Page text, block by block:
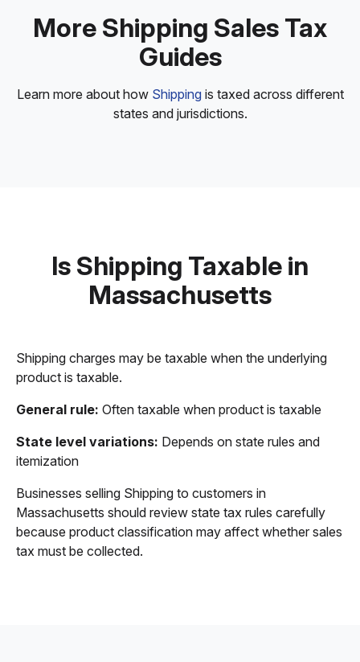
More Shipping Sales Tax
Guides
Learn more about how Shippingis taxed across different
states and jurisdictions.
Is Shipping Taxable in
Massachusetts
Shipping charges may be taxable when the underlying
product is taxable.
General rule: Often taxable when product is taxable
State level variations: Depends on state rules and
itemization
Businesses selling Shipping to customers in
Massachusetts should review state tax rules carefully
because product classification may affect whether sales
tax must be collected.